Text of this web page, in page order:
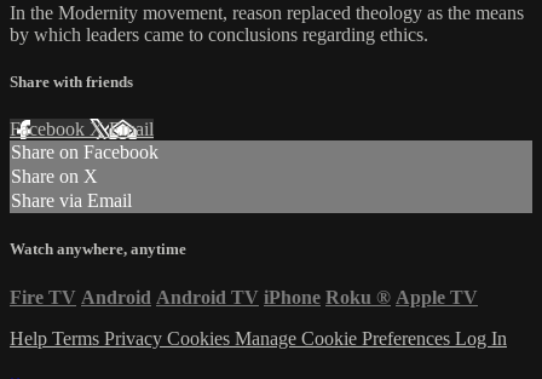
In the Modernity movement, reason replaced theology as the means
by which leaders came to conclusions regarding ethics.
Share with friends
Facebook XEmail
Share on Facebook
Share on X
Share via Email
Watch anywhere, anytime
Fire TV Android Android TV iPhone Roku ® Apple TV
Help Terms Privacy Cookies Manage Cookie Preferences Log In